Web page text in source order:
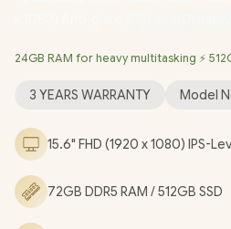
x 1080) Anti-glare IPS-Level
6 Wireless LAN / Bluetooth 5.4 /
Lock / US Full Non backlit Keyboard
HP Laptop AI 15-fd2003ni Core
[D34JNEA/72GB]
EVETECH FLUX Premium Gaming
24GB RAM for heavy multitasking ⚡
3 YEARS WARRANTY Model
15.6" FHD (1920 x 1080) IPS-
72GB DDR5 RAM / 512GB SSD